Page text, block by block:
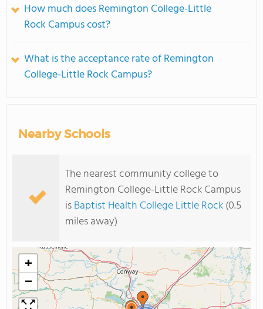
How much does Remington College-Little
Rock Campus cost?
What is the acceptance rate of Remington
College-Little Rock Campus?
Nearby Schools
The nearest community college to
Remington College-Little Rock Campus
isBaptist Health College Little Rock(0.5
miles away)
+
−